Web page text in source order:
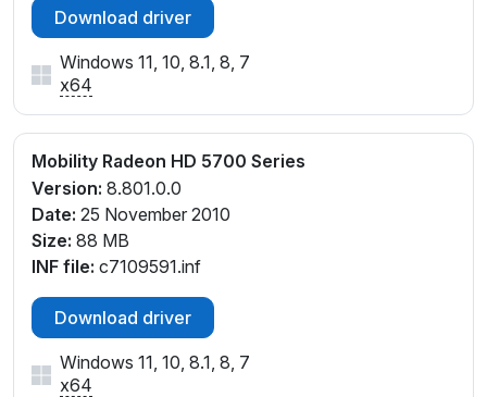
Download driver
Windows 11, 10, 8.1, 8, 7
x64
Mobility Radeon HD 5700 Series
Version: 8.801.0.0
Date: 25 November 2010
Size: 88 MB
INF file: c7109591.inf
Download driver
Windows 11, 10, 8.1, 8, 7
x64